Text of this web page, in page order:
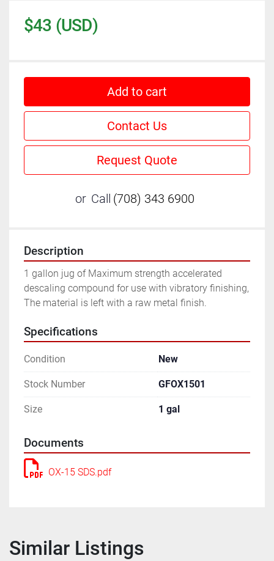
$43 (USD)
Add to cart
Contact Us
Request Quote
or Call (708) 343 6900
Description
1 gallon jug of Maximum strength accelerated
descaling compound for use with vibratory finishing,
The material is left with a raw metal finish.
Specifications
Condition New
Stock Number GFOX1501
Size 1 gal
Documents
OX-15 SDS.pdf
Similar Listings